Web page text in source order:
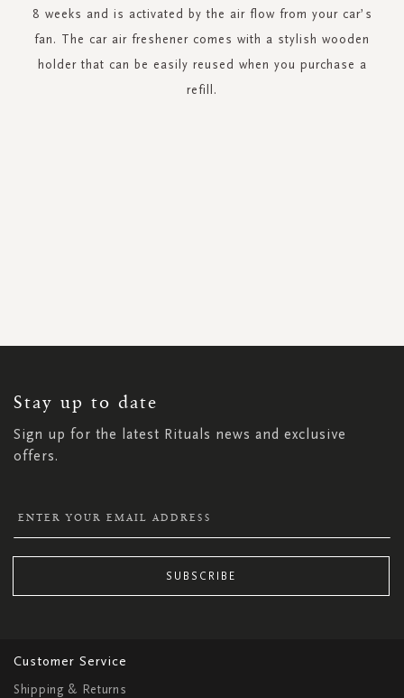
8 weeks and is activated by the air flow from your car’s
fan. The car air freshener comes with a stylish wooden
holder that can be easily reused when you purchase a
refill.
Stay up to date
Sign up for the latest Rituals news and exclusive
offers.
NEWSLETTER:
SUBSCRIBE
Customer Service
Shipping & Returns